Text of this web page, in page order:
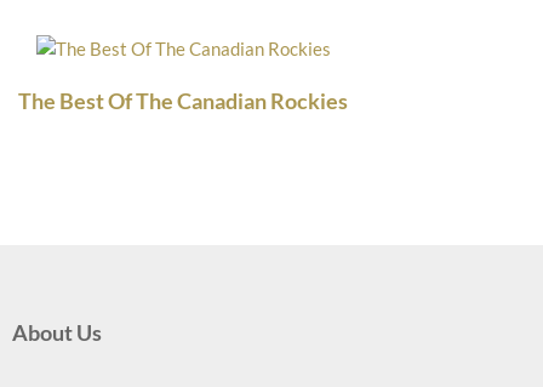
The Best Of The Canadian Rockies
About Us